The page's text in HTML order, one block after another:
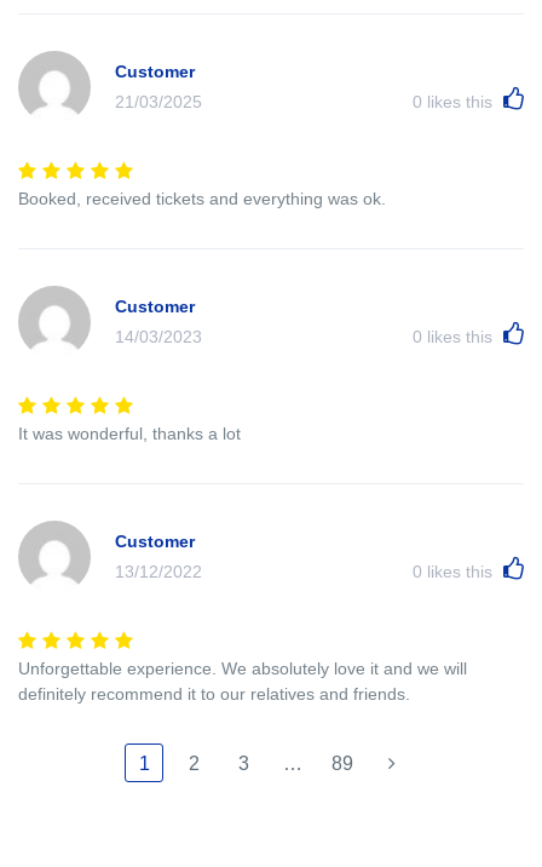
Customer
21/03/2025
0 likes this
Booked, received tickets and everything was ok.
Customer
14/03/2023
0 likes this
It was wonderful, thanks a lot
Customer
13/12/2022
0 likes this
Unforgettable experience. We absolutely love it and we will
definitely recommend it to our relatives and friends.
1 2 3 … 89